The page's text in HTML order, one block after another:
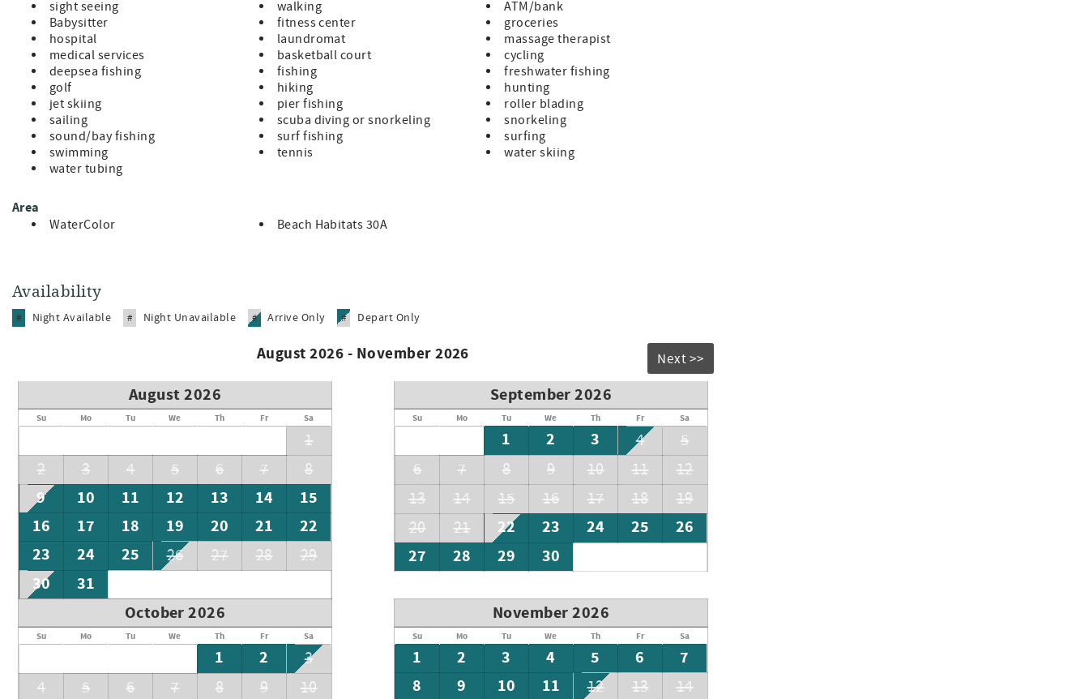
Please note: Weddings are not permitted at this home. Violations may result in eviction, forfeiture of payments, and
additional fees from the HOA, community, and Beach Habitats 30A. Golf cart rentals in WaterColor are handled
exclusively by The Electric Cart Company, limited to 30 vehicles community-wide, with one per home on a first-come,
first-served basis (effective March 15, 2014).
Book your dream WaterColor beach house today and experience the best of 30A luxury—where endless amenities,
natural beauty, and family adventures await!
sight seeing
walking
ATM/bank
Babysitter
fitness center
groceries
hospital
laundromat
massage therapist
medical services
basketball court
cycling
deepsea fishing
fishing
freshwater fishing
golf
hiking
hunting
jet skiing
pier fishing
roller blading
sailing
scuba diving or snorkeling
snorkeling
sound/bay fishing
surf fishing
surfing
swimming
tennis
water skiing
water tubing
Area
WaterColor Beach Habitats 30A
Availability
# Night Available # Night Unavailable # Arrive Only # Depart Only
August 2026 - November 2026 Next >>
August 2026
Su Mo Tu We Th Fr Sa
1
2
3 4 5 6 7 8
9 10 11 12 13 14
15
16
17 18 19 20 21
22
23
24 25 26 27 28 29
30 31
September 2026
Su Mo Tu We Th Fr Sa
1 2 3 4
5
6
7 8 9 10 11
12
13
14 15 16 17 18
19
20
21 22 23 24 25
26
27
28 29 30
October 2026
Su Mo Tu We Th Fr Sa
1 2
3
4
5 6 7 8 9
10
November 2026
Su Mo Tu We Th Fr Sa
1 2 3 4 5 6
7
8
9 10 11 12 13
14